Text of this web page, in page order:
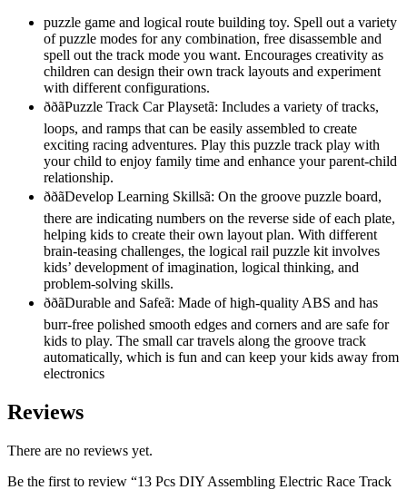
puzzle game and logical route building toy. Spell out a variety
of puzzle modes for any combination, free disassemble and
spell out the track mode you want. Encourages creativity as
children can design their own track layouts and experiment
with different configurations.
ððãPuzzle Track Car Playsetã: Includes a variety of tracks,
loops, and ramps that can be easily assembled to create
exciting racing adventures. Play this puzzle track play with
your child to enjoy family time and enhance your parent-child
relationship.
ððãDevelop Learning Skillsã: On the groove puzzle board,
there are indicating numbers on the reverse side of each plate,
helping kids to create their own layout plan. With different
brain-teasing challenges, the logical rail puzzle kit involves
kids’ development of imagination, logical thinking, and
problem-solving skills.
ððãDurable and Safeã: Made of high-quality ABS and has
burr-free polished smooth edges and corners and are safe for
kids to play. The small car travels along the groove track
automatically, which is fun and can keep your kids away from
electronics
Reviews
There are no reviews yet.
Be the first to review “13 Pcs DIY Assembling Electric Race Track